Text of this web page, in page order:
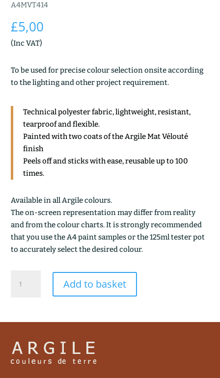
A4MVT414
£5,00
(Inc VAT)
To be used for precise colour selection onsite according
to the lighting and other project requirement.
Technical polyester fabric, lightweight, resistant,
tearproof and flexible.
Painted with two coats of the Argile Mat Vélouté
finish
Peels off and sticks with ease, reusable up to 100
times.
Available in all Argile colours.
The on-screen representation may differ from reality
and from the colour charts. It is strongly recommended
that you use the A4 paint samples or the 125ml tester pot
to accurately select the desired colour.
quantity
Add to basket